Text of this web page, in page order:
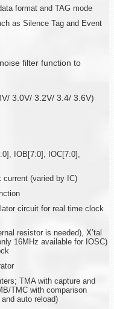
format and TAG mode
as Silence Tag and Event
filter function to
3.0V/ 3.2V/ 3.4/ 3.6V)
IOB[7:0], IOC[7:0],
(varied by IC)
circuit for real time clock
resistor is needed), X’tal
16MHz available for IOSC)
TMA with capture and
TMC with comparison
auto reload)